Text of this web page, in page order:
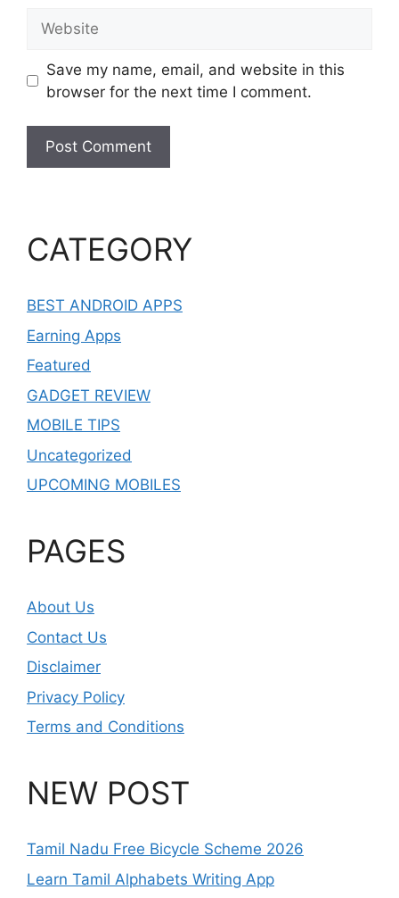
Save my name, email, and website in this
browser for the next time I comment.
CATEGORY
BEST ANDROID APPS
Earning Apps
Featured
GADGET REVIEW
MOBILE TIPS
Uncategorized
UPCOMING MOBILES
PAGES
About Us
Contact Us
Disclaimer
Privacy Policy
Terms and Conditions
NEW POST
Tamil Nadu Free Bicycle Scheme 2026
Learn Tamil Alphabets Writing App